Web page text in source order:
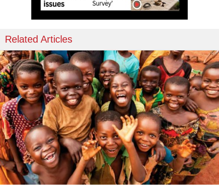
Related Articles